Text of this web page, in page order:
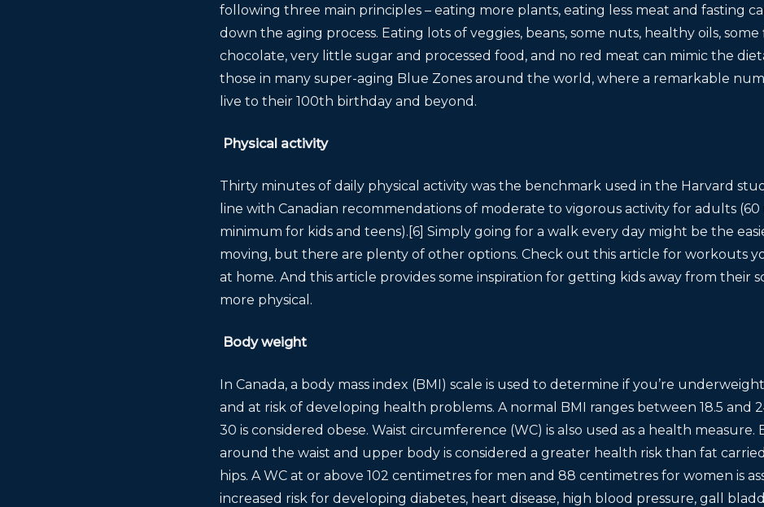
following three main principles – eating more plants, eating less meat and fasting
down the aging process. Eating lots of veggies, beans, some nuts, healthy oils, some
chocolate, very little sugar and processed food, and no red meat can mimic the
those in many super-aging Blue Zones around the world, where a remarkable
live to their 100th birthday and beyond.
Physical activity
Thirty minutes of daily physical activity was the benchmark used in the Harvard
line with Canadian recommendations of moderate to vigorous activity for adults
minimum for kids and teens).[6] Simply going for a walk every day might be the
moving, but there are plenty of other options. Check out this article for workouts
at home. And this article provides some inspiration for getting kids away from their
more physical.
Body weight
In Canada, a body mass index (BMI) scale is used to determine if you’re
and at risk of developing health problems. A normal BMI ranges between 18.5 and
30 is considered obese. Waist circumference (WC) is also used as a health measure.
around the waist and upper body is considered a greater health risk than fat
hips. A WC at or above 102 centimetres for men and 88 centimetres for women is
increased risk for developing diabetes, heart disease, high blood pressure, gall